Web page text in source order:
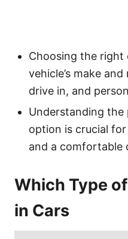
Choosing the right
vehicle’s make
drive in, and
Understanding the
option is crucial
and a comfortable
Which Type
in Cars